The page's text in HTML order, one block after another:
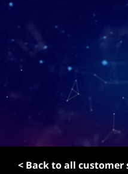
c
e
< Back to all customer